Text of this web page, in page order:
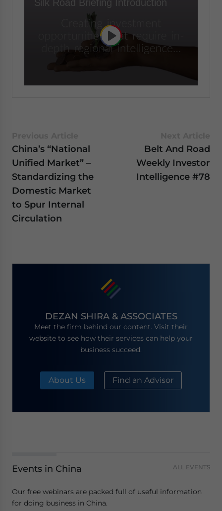
Silk Road Briefing Introduction
China’s “National
Unified Market” –
Standardizing the
Domestic Market
to Spur Internal
Circulation
Belt And Road
Weekly Investor
Intelligence #78
DEZAN SHIRA & ASSOCIATES
Meet the firm behind our content. Visit their
website to see how their services can help your
business succeed.
About Us Find an Advisor
Events in China ALL EVENTS
Our free webinars are packed full of useful information
for doing business in China.